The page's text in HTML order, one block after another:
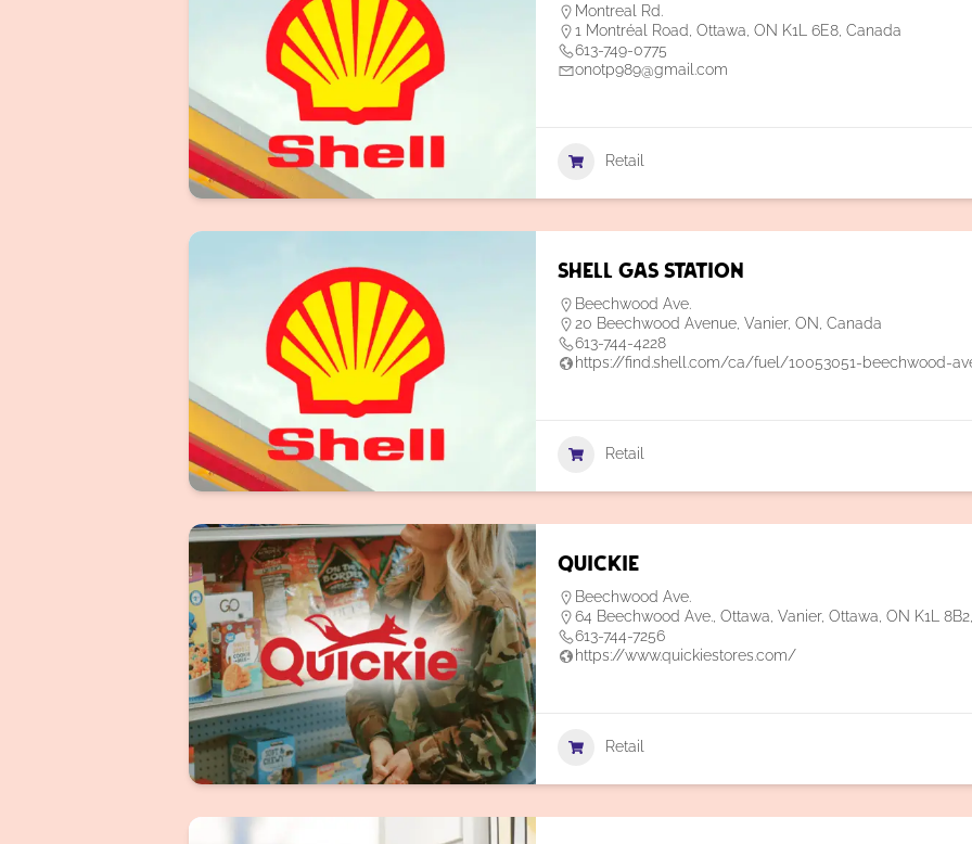
Montreal Rd.
1 Montréal Road, Ottawa, ON K1L 6E8, Canada
613-749-0775
onotp989@gmail.com
Retail
Shell Gas Station
Beechwood Ave.
20 Beechwood Avenue, Vanier, ON, Canada
613-744-4228
https://find.shell.com/ca/fuel/10053051-beechwood-
Retail
Quickie
Beechwood Ave.
64 Beechwood Ave., Ottawa, Vanier, Ottawa, ON K1L
613-744-7256
https://www.quickiestores.com/
Retail